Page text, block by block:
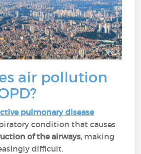
air pollution
pulmonary disease
condition that causes
of the airways, making
difficult.